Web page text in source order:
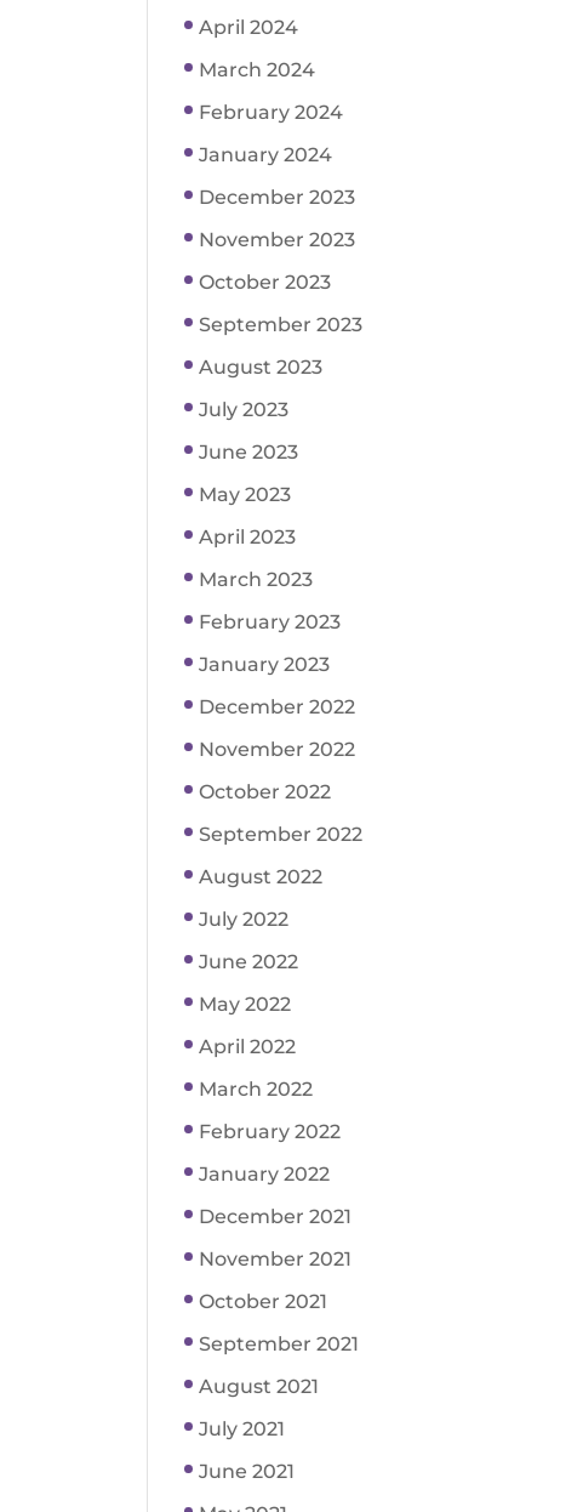
April 2024
March 2024
February 2024
January 2024
December 2023
November 2023
October 2023
September 2023
August 2023
July 2023
June 2023
May 2023
April 2023
March 2023
February 2023
January 2023
December 2022
November 2022
October 2022
September 2022
August 2022
July 2022
June 2022
May 2022
April 2022
March 2022
February 2022
January 2022
December 2021
November 2021
October 2021
September 2021
August 2021
July 2021
June 2021